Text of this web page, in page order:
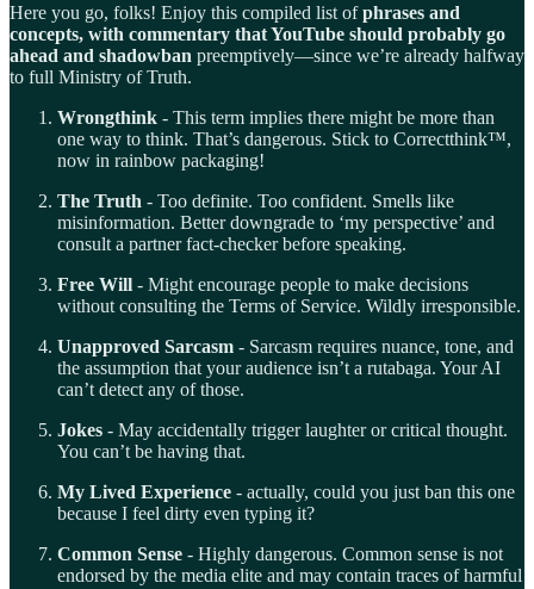
Here you go, folks! Enjoy this compiled list ofphrases and
concepts, with commentary that YouTube should probably go
ahead and shadowban preemptively—since we’re already halfway
to full Ministry of Truth.
Wrongthink - This term implies there might be more than
one way to think. That’s dangerous. Stick to Correctthink™,
now in rainbow packaging!
The Truth - Too definite. Too confident. Smells like
misinformation. Better downgrade to ‘my perspective’ and
consult a partner fact-checker before speaking.
Free Will - Might encourage people to make decisions
without consulting the Terms of Service. Wildly irresponsible.
Unapproved Sarcasm - Sarcasm requires nuance, tone, and
the assumption that your audience isn’t a rutabaga. Your AI
can’t detect any of those.
Jokes - May accidentally trigger laughter or critical thought.
You can’t be having that.
My Lived Experience - actually, could you just ban this one
because I feel dirty even typing it?
Common Sense - Highly dangerous. Common sense is not
endorsed by the media elite and may contain traces of harmful